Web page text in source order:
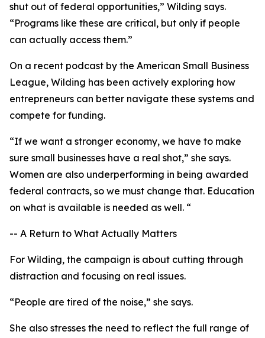
shut out of federal opportunities,” Wilding says.
“Programs like these are critical, but only if people
can actually access them.”
On a recent podcast by the American Small Business
League, Wilding has been actively exploring how
entrepreneurs can better navigate these systems and
compete for funding.
“If we want a stronger economy, we have to make
sure small businesses have a real shot,” she says.
Women are also underperforming in being awarded
federal contracts, so we must change that. Education
on what is available is needed as well. “
-- A Return to What Actually Matters
For Wilding, the campaign is about cutting through
distraction and focusing on real issues.
“People are tired of the noise,” she says.
She also stresses the need to reflect the full range of